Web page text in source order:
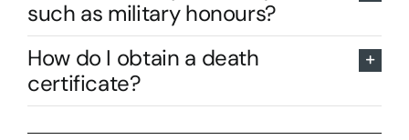
such as military honours?
How do I obtain a death
certificate?